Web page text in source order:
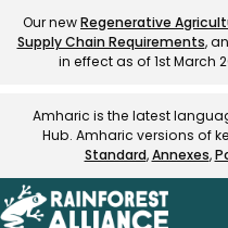
Documentation
Fetch the complete
Our newRegenerative
Supply Chain Requirements,
in effect as of 1st March
Amharic is the latest
Hub. Amharic versions of
Standard,Annexes,